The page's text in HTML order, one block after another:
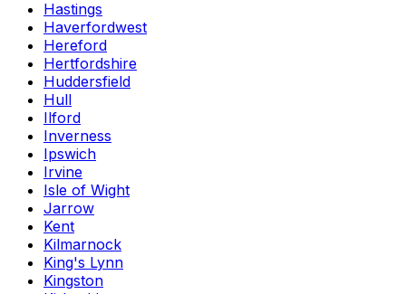
Hastings
Haverfordwest
Hereford
Hertfordshire
Huddersfield
Hull
Ilford
Inverness
Ipswich
Irvine
Isle of Wight
Jarrow
Kent
Kilmarnock
King's Lynn
Kingston